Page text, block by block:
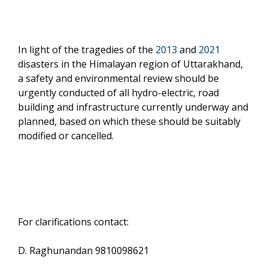
In light of the tragedies of the 2013 and 2021
disasters in the Himalayan region of Uttarakhand,
a safety and environmental review should be
urgently conducted of all hydro-electric, road
building and infrastructure currently underway and
planned, based on which these should be suitably
modified or cancelled.
For clarifications contact:
D. Raghunandan 9810098621